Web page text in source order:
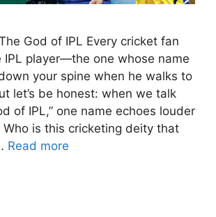
God of IPL Every cricket fan
IPL player—the one whose name
your spine when he walks to
let’s be honest: when we talk
of IPL,” one name echoes louder
is this cricketing deity that
Read more